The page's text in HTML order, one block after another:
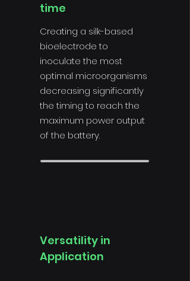
time
Creating a silk-based
bioelectrode to
inoculate the most
optimal microorganisms
decreasing significantly
the timing to reach the
maximum power output
of the battery.
Versatility in
Application